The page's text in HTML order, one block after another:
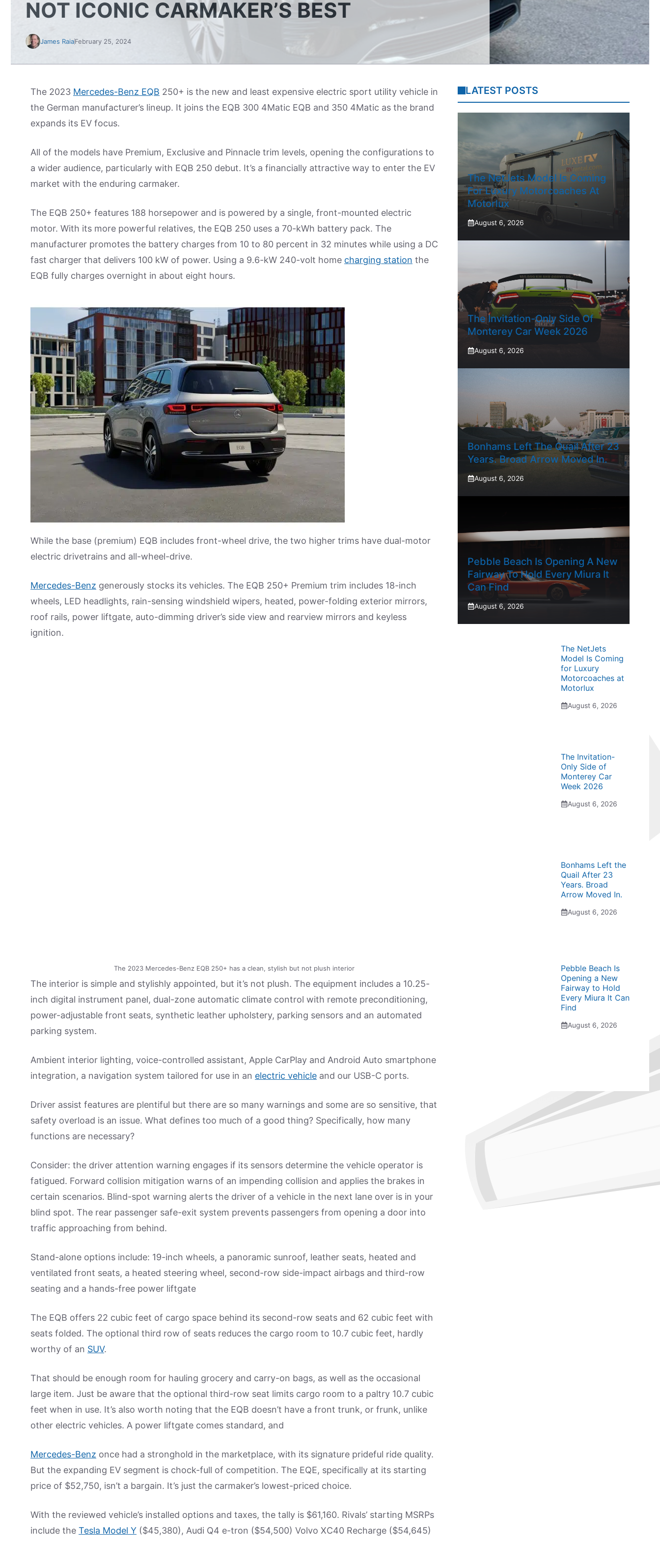
NOT ICONIC CARMAKER’S BEST
James RaiaFebruary 25, 2024
The 2023 Mercedes-Benz EQB 250+ is the new and least expensive electric sport utility vehicle in
the German manufacturer’s lineup. It joins the EQB 300 4Matic EQB and 350 4Matic as the brand
expands its EV focus.
All of the models have Premium, Exclusive and Pinnacle trim levels, opening the configurations to
a wider audience, particularly with EQB 250 debut. It’s a financially attractive way to enter the EV
market with the enduring carmaker.
The EQB 250+ features 188 horsepower and is powered by a single, front-mounted electric
motor. With its more powerful relatives, the EQB 250 uses a 70-kWh battery pack. The
manufacturer promotes the battery charges from 10 to 80 percent in 32 minutes while using a DC
fast charger that delivers 100 kW of power. Using a 9.6-kW 240-volt home charging station the
EQB fully charges overnight in about eight hours.
While the base (premium) EQB includes front-wheel drive, the two higher trims have dual-motor
electric drivetrains and all-wheel-drive.
Mercedes-Benz generously stocks its vehicles. The EQB 250+ Premium trim includes 18-inch
wheels, LED headlights, rain-sensing windshield wipers, heated, power-folding exterior mirrors,
roof rails, power liftgate, auto-dimming driver’s side view and rearview mirrors and keyless
ignition.
The 2023 Mercedes-Benz EQB 250+ has a clean, stylish but not plush interior
The interior is simple and stylishly appointed, but it’s not plush. The equipment includes a 10.25-
inch digital instrument panel, dual-zone automatic climate control with remote preconditioning,
power-adjustable front seats, synthetic leather upholstery, parking sensors and an automated
parking system.
Ambient interior lighting, voice-controlled assistant, Apple CarPlay and Android Auto smartphone
integration, a navigation system tailored for use in an electric vehicle and our USB-C ports.
Driver assist features are plentiful but there are so many warnings and some are so sensitive, that
safety overload is an issue. What defines too much of a good thing? Specifically, how many
functions are necessary?
Consider: the driver attention warning engages if its sensors determine the vehicle operator is
fatigued. Forward collision mitigation warns of an impending collision and applies the brakes in
certain scenarios. Blind-spot warning alerts the driver of a vehicle in the next lane over is in your
blind spot. The rear passenger safe-exit system prevents passengers from opening a door into
traffic approaching from behind.
Stand-alone options include: 19-inch wheels, a panoramic sunroof, leather seats, heated and
ventilated front seats, a heated steering wheel, second-row side-impact airbags and third-row
seating and a hands-free power liftgate
The EQB offers 22 cubic feet of cargo space behind its second-row seats and 62 cubic feet with
seats folded. The optional third row of seats reduces the cargo room to 10.7 cubic feet, hardly
worthy of an SUV.
That should be enough room for hauling grocery and carry-on bags, as well as the occasional
large item. Just be aware that the optional third-row seat limits cargo room to a paltry 10.7 cubic
feet when in use. It’s also worth noting that the EQB doesn’t have a front trunk, or frunk, unlike
other electric vehicles. A power liftgate comes standard, and
Mercedes-Benz once had a stronghold in the marketplace, with its signature prideful ride quality.
But the expanding EV segment is chock-full of competition. The EQE, specifically at its starting
price of $52,750, isn’t a bargain. It’s just the carmaker’s lowest-priced choice.
With the reviewed vehicle’s installed options and taxes, the tally is $61,160. Rivals’ starting MSRPs
include the Tesla Model Y ($45,380), Audi Q4 e-tron ($54,500) Volvo XC40 Recharge ($54,645)
LATEST POSTS
The NetJets Model Is Coming
For Luxury Motorcoaches At
Motorlux
August 6, 2026
The Invitation-Only Side Of
Monterey Car Week 2026
August 6, 2026
Bonhams Left The Quail After 23
Years. Broad Arrow Moved In.
August 6, 2026
Pebble Beach Is Opening A New
Fairway To Hold Every Miura It
Can Find
August 6, 2026
The NetJets
Model Is Coming
for Luxury
Motorcoaches at
Motorlux
August 6, 2026
The Invitation-
Only Side of
Monterey Car
Week 2026
August 6, 2026
Bonhams Left the
Quail After 23
Years. Broad
Arrow Moved In.
August 6, 2026
Pebble Beach Is
Opening a New
Fairway to Hold
Every Miura It Can
Find
August 6, 2026